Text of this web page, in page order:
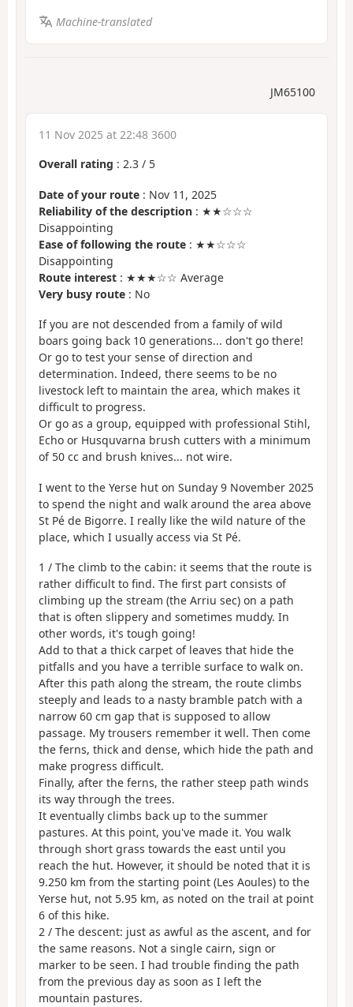
Machine-translated
JM65100
11 Nov 2025 at 22:48 3600
Overall rating : 2.3 / 5
Date of your route : Nov 11, 2025
Reliability of the description : ★★☆☆☆
Disappointing
Ease of following the route : ★★☆☆☆
Disappointing
Route interest : ★★★☆☆ Average
Very busy route : No
If you are not descended from a family of wild
boars going back 10 generations... don't go there!
Or go to test your sense of direction and
determination. Indeed, there seems to be no
livestock left to maintain the area, which makes it
difficult to progress.
Or go as a group, equipped with professional Stihl,
Echo or Husquvarna brush cutters with a minimum
of 50 cc and brush knives... not wire.
I went to the Yerse hut on Sunday 9 November 2025
to spend the night and walk around the area above
St Pé de Bigorre. I really like the wild nature of the
place, which I usually access via St Pé.
1 / The climb to the cabin: it seems that the route is
rather difficult to find. The first part consists of
climbing up the stream (the Arriu sec) on a path
that is often slippery and sometimes muddy. In
other words, it's tough going!
Add to that a thick carpet of leaves that hide the
pitfalls and you have a terrible surface to walk on.
After this path along the stream, the route climbs
steeply and leads to a nasty bramble patch with a
narrow 60 cm gap that is supposed to allow
passage. My trousers remember it well. Then come
the ferns, thick and dense, which hide the path and
make progress difficult.
Finally, after the ferns, the rather steep path winds
its way through the trees.
It eventually climbs back up to the summer
pastures. At this point, you've made it. You walk
through short grass towards the east until you
reach the hut. However, it should be noted that it is
9.250 km from the starting point (Les Aoules) to the
Yerse hut, not 5.95 km, as noted on the trail at point
6 of this hike.
2 / The descent: just as awful as the ascent, and for
the same reasons. Not a single cairn, sign or
marker to be seen. I had trouble finding the path
from the previous day as soon as I left the
mountain pastures.